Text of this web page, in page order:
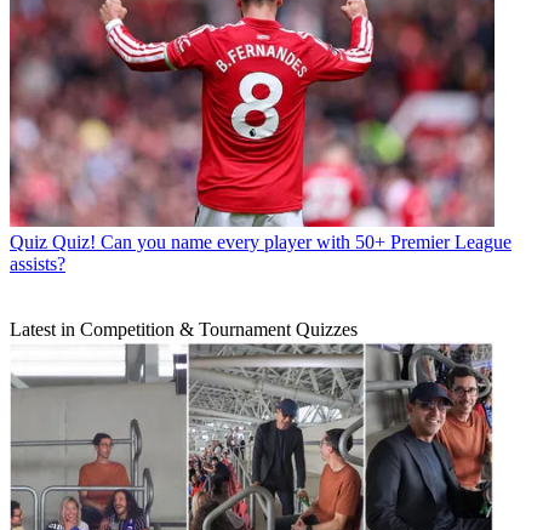
Quiz Quiz! Can you name every player with 50+ Premier League
assists?
Latest in Competition & Tournament Quizzes